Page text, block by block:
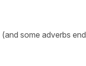
(and some adverbs